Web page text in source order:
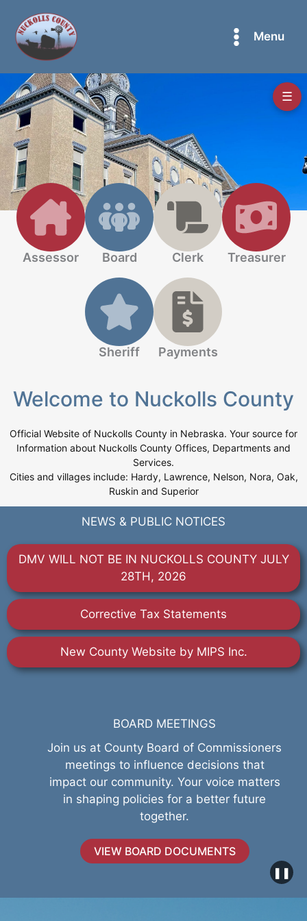
content
Menu
Assessor Board Clerk Treasurer
Sheriff Payments
Welcome to Nuckolls County
Official Website of Nuckolls County in Nebraska. Your source for
Information about Nuckolls County Offices, Departments and
Services.
Cities and villages include: Hardy, Lawrence, Nelson, Nora, Oak,
Ruskin and Superior
NEWS & PUBLIC NOTICES
DMV WILL NOT BE IN NUCKOLLS COUNTY JULY
28TH, 2026
Corrective Tax Statements
New County Website by MIPS Inc.
BOARD MEETINGS
Join us at County Board of Commissioners
meetings to influence decisions that
impact our community. Your voice matters
in shaping policies for a better future
together.
VIEW BOARD DOCUMENTS
❚❚
☰